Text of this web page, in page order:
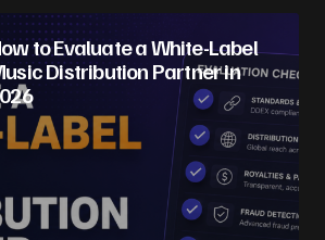
to Evaluate a White-Label
Distribution Partner in